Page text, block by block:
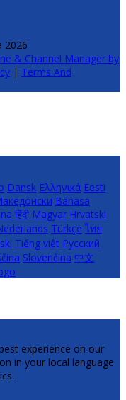
2026
& Channel Manager by
| Terms And
Dansk Ελληνικά Eesti
Bahasa
हिंदी Magyar Hrvatski
Türkçe ไทย
Tiếng việt Русский
Slovenčina 中文
experience on our
in your local language